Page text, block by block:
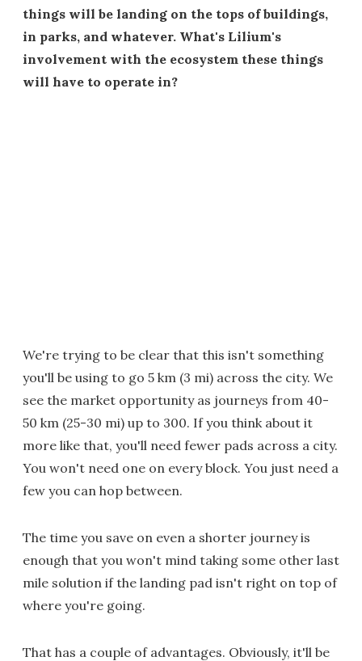
things will be landing on the tops of buildings,
in parks, and whatever. What's Lilium's
involvement with the ecosystem these things
will have to operate in?
We're trying to be clear that this isn't something
you'll be using to go 5 km (3 mi) across the city. We
see the market opportunity as journeys from 40-
50 km (25-30 mi) up to 300. If you think about it
more like that, you'll need fewer pads across a city.
You won't need one on every block. You just need a
few you can hop between.
The time you save on even a shorter journey is
enough that you won't mind taking some other last
mile solution if the landing pad isn't right on top of
where you're going.
That has a couple of advantages. Obviously, it'll be